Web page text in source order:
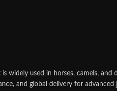
widely used in horses, camels, and
and global delivery for